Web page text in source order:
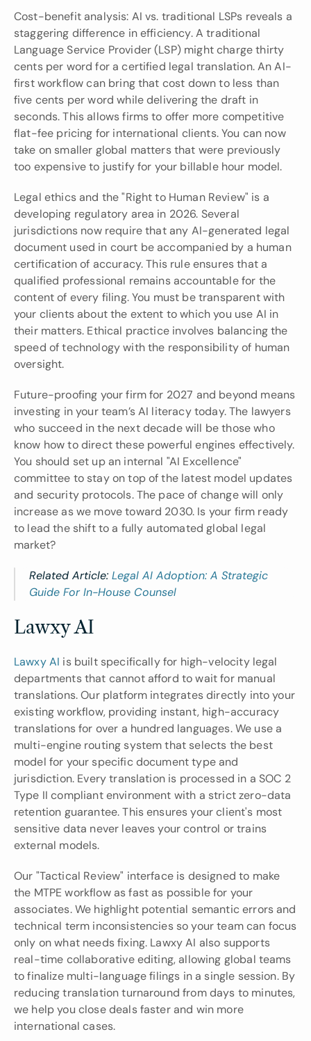
Cost-benefit analysis: AI vs. traditional LSPs reveals a
staggering difference in efficiency. A traditional
Language Service Provider (LSP) might charge thirty
cents per word for a certified legal translation. An AI-
first workflow can bring that cost down to less than
five cents per word while delivering the draft in
seconds. This allows firms to offer more competitive
flat-fee pricing for international clients. You can now
take on smaller global matters that were previously
too expensive to justify for your billable hour model.
Legal ethics and the "Right to Human Review" is a
developing regulatory area in 2026. Several
jurisdictions now require that any AI-generated legal
document used in court be accompanied by a human
certification of accuracy. This rule ensures that a
qualified professional remains accountable for the
content of every filing. You must be transparent with
your clients about the extent to which you use AI in
their matters. Ethical practice involves balancing the
speed of technology with the responsibility of human
oversight.
Future-proofing your firm for 2027 and beyond means
investing in your team’s AI literacy today. The lawyers
who succeed in the next decade will be those who
know how to direct these powerful engines effectively.
You should set up an internal "AI Excellence"
committee to stay on top of the latest model updates
and security protocols. The pace of change will only
increase as we move toward 2030. Is your firm ready
to lead the shift to a fully automated global legal
market?
Related Article: Legal AI Adoption: A Strategic
Guide For In-House Counsel
Lawxy AI
Lawxy AI is built specifically for high-velocity legal
departments that cannot afford to wait for manual
translations. Our platform integrates directly into your
existing workflow, providing instant, high-accuracy
translations for over a hundred languages. We use a
multi-engine routing system that selects the best
model for your specific document type and
jurisdiction. Every translation is processed in a SOC 2
Type II compliant environment with a strict zero-data
retention guarantee. This ensures your client's most
sensitive data never leaves your control or trains
external models.
Our "Tactical Review" interface is designed to make
the MTPE workflow as fast as possible for your
associates. We highlight potential semantic errors and
technical term inconsistencies so your team can focus
only on what needs fixing. Lawxy AI also supports
real-time collaborative editing, allowing global teams
to finalize multi-language filings in a single session. By
reducing translation turnaround from days to minutes,
we help you close deals faster and win more
international cases.